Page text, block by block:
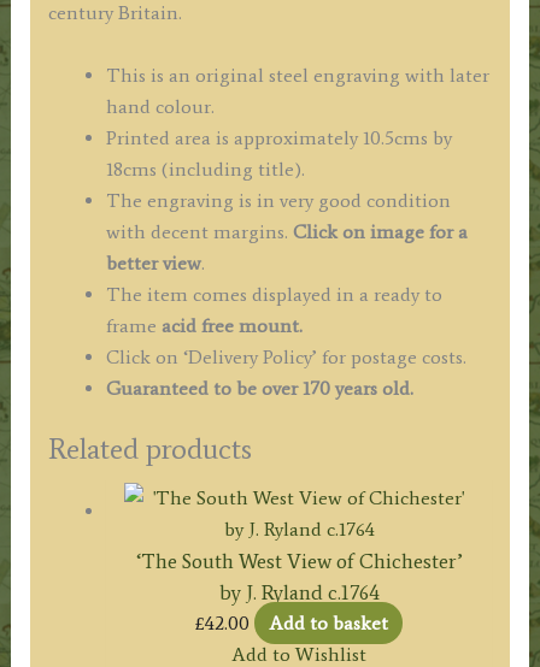
century Britain.
This is an original steel engraving with later
hand colour.
Printed area is approximately 10.5cms by
18cms (including title).
The engraving is in very good condition
with decent margins. Click on image for a
better view.
The item comes displayed in a ready to
frame acid free mount.
Click on ‘Delivery Policy’ for postage costs.
Guaranteed to be over 170 years old.
Related products
‘The South West View of Chichester’
by J. Ryland c.1764
£42.00
Add to basket
Add to Wishlist